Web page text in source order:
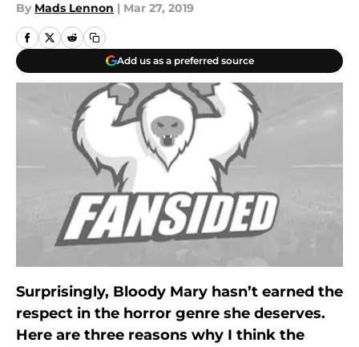
By Mads Lennon | Mar 27, 2019
Add us as a preferred source
Surprisingly, Bloody Mary hasn’t earned the
respect in the horror genre she deserves.
Here are three reasons why I think the